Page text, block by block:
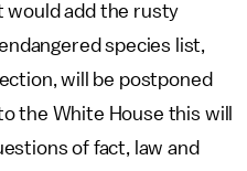
would add the rusty
species list,
will be postponed
the White House this will
of fact, law and